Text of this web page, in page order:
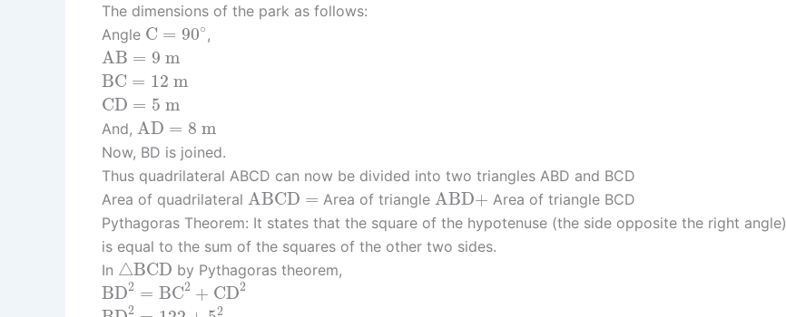
The dimensions of the park as follows:
Angle C = 90∘
C 90∘ ,
AB = 9 m
A B= m
BC = 12 m
BC 12 m
CD = 5 m
CD m
And, AD = 8 m
A D= m
Now, BD is joined.
Thus quadrilateral ABCD can now be divided into two triangles ABD and BCD
Area of quadrilateral ABCD =
A BCD= Area of triangle ABD+
A BD+
Area of triangle BCD
Pythagoras Theorem: It states that the square of the hypotenuse (the side opposite the right angle)
is equal to the sum of the squares of the other two sides.
In △BCD
△BCD by Pythagoras theorem,
BD2 = BC2 + CD2
BD2= BC2+ C D2
2 2
BD2 122+ 2